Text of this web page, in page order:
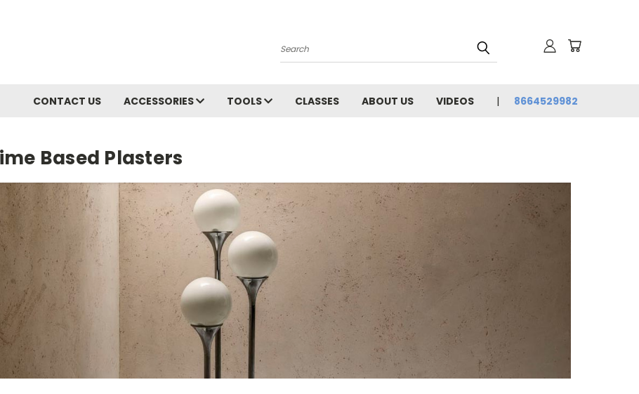
Search
CONTACT US ACCESSORIES TOOLS CLASSES ABOUT US VIDEOS 8664529982
Based Plasters